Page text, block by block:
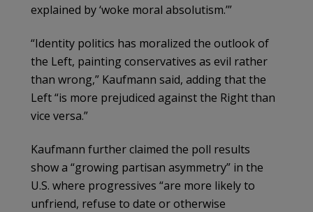
explained by ‘woke moral absolutism.’”
“Identity politics has moralized the outlook of
the Left, painting conservatives as evil rather
than wrong,” Kaufmann said, adding that the
Left “is more prejudiced against the Right than
vice versa.”
Kaufmann further claimed the poll results
show a “growing partisan asymmetry” in the
U.S. where progressives “are more likely to
unfriend, refuse to date or otherwise